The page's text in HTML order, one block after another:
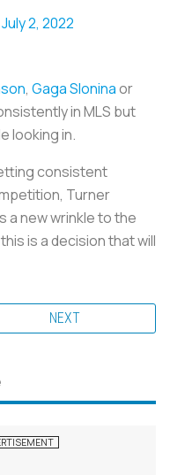
July 2, 2022
, Gaga Sloninaor
in MLS but
looking in.
consistent
Turner
a new wrinkle to the
is a decision that will
NEXT